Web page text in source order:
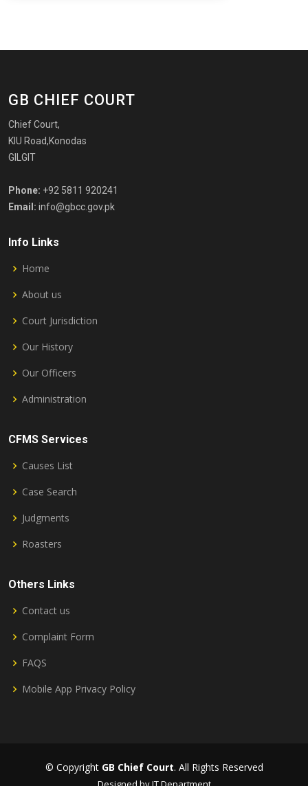
GB CHIEF COURT
Chief Court,
KIU Road,Konodas
GILGIT
Phone: +92 5811 920241
Email: info@gbcc.gov.pk
Info Links
Home
About us
Court Jurisdiction
Our History
Our Officers
Administration
CFMS Services
Causes List
Case Search
Judgments
Roasters
Others Links
Contact us
Complaint Form
FAQS
Mobile App Privacy Policy
© Copyright GB Chief Court. All Rights Reserved